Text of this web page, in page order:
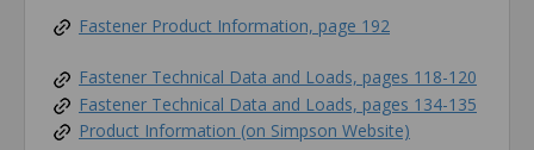
Fastener Product Information, page 192
Fastener Technical Data and Loads, pages 118-120
Fastener Technical Data and Loads, pages 134-135
Product Information (on Simpson Website)